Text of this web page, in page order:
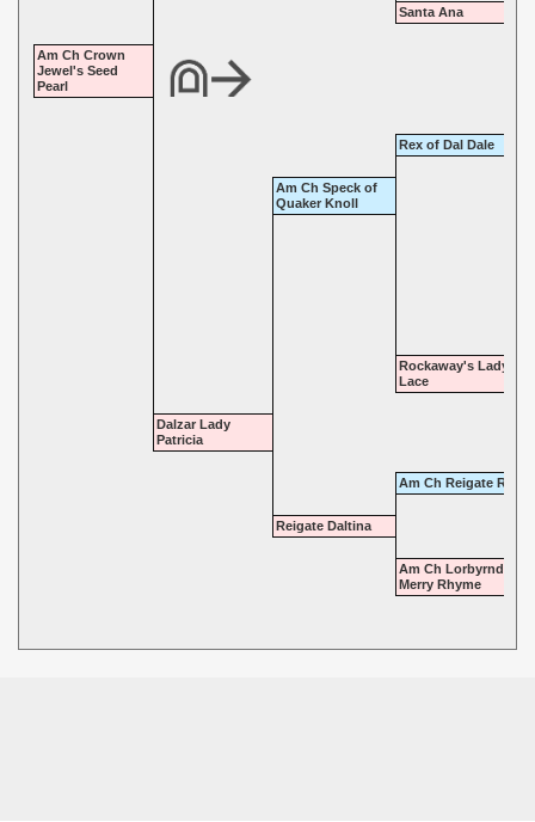
Santa Ana
Am Ch Crown
Jewel's Seed
Pearl
Rex of Dal Dale
Am Ch Speck of
Quaker Knoll
Rockaway's Lady in
Lace
Dalzar Lady
Patricia
Am Ch Reigate
Reigate Daltina
Am Ch Lorbyrndale
Merry Rhyme